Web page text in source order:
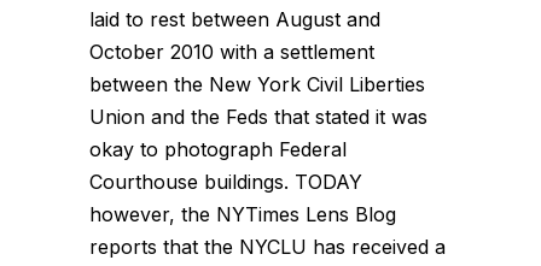
laid to rest between August and
October 2010 with a settlement
between the New York Civil Liberties
Union and the Feds that stated it was
okay to photograph Federal
Courthouse buildings. TODAY
however, the NYTimes Lens Blog
reports that the NYCLU has received a